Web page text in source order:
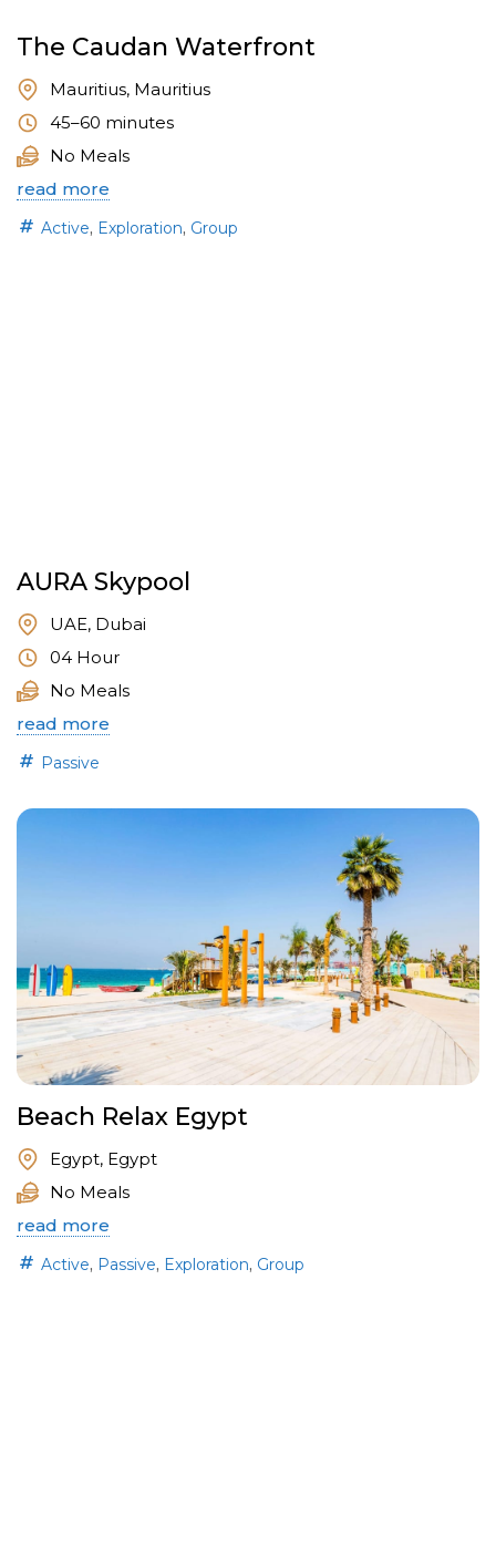
The Caudan Waterfront
Mauritius, Mauritius
45–60 minutes
No Meals
read more
Active, Exploration, Group
AURA Skypool
UAE, Dubai
04 Hour
No Meals
read more
Passive
Beach Relax Egypt
Egypt, Egypt
No Meals
read more
Active, Passive, Exploration, Group